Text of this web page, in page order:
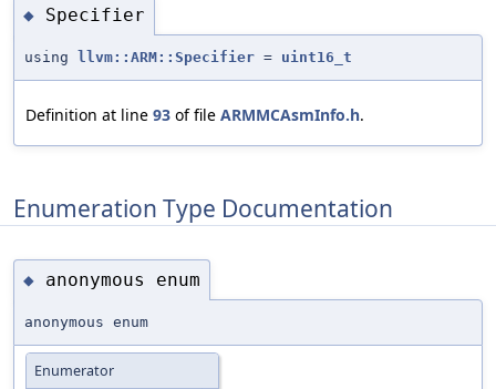
◆ Specifier
using llvm::ARM::Specifier = uint16_t
Definition at line 93 of file ARMMCAsmInfo.h.
Enumeration Type Documentation
◆ anonymous enum
anonymous enum
Enumerator